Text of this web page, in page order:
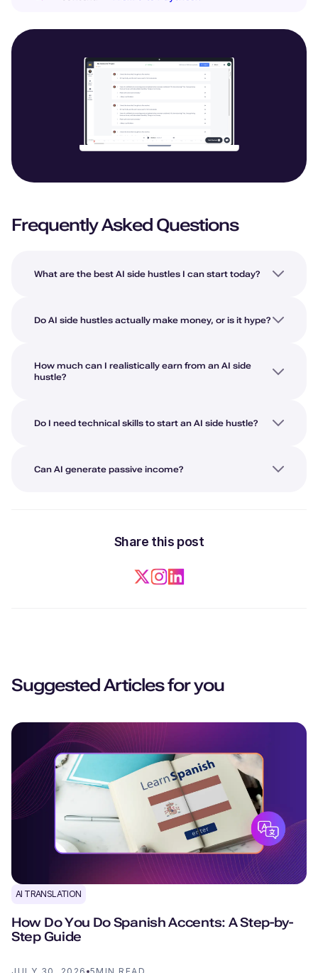
Frequently Asked Questions
What are the best AI side hustles I can start today?
Do AI side hustles actually make money, or is it hype?
How much can I realistically earn from an AI side
hustle?
Do I need technical skills to start an AI side hustle?
Can AI generate passive income?
Share this post
Suggested Articles for you
AI TRANSLATION
How Do You Do Spanish Accents: A Step-by-
Step Guide